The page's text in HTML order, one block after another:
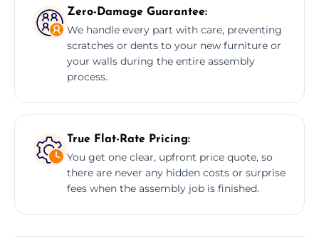
Zero-Damage Guarantee:
We handle every part with care, preventing
scratches or dents to your new furniture or
your walls during the entire assembly
process.
True Flat-Rate Pricing:
You get one clear, upfront price quote, so
there are never any hidden costs or surprise
fees when the assembly job is finished.